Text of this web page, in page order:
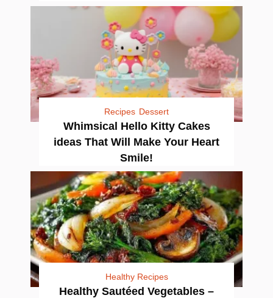
Recipes Dessert
Whimsical Hello Kitty Cakes
ideas That Will Make Your Heart
Smile!
Healthy Recipes
Healthy Sautéed Vegetables –